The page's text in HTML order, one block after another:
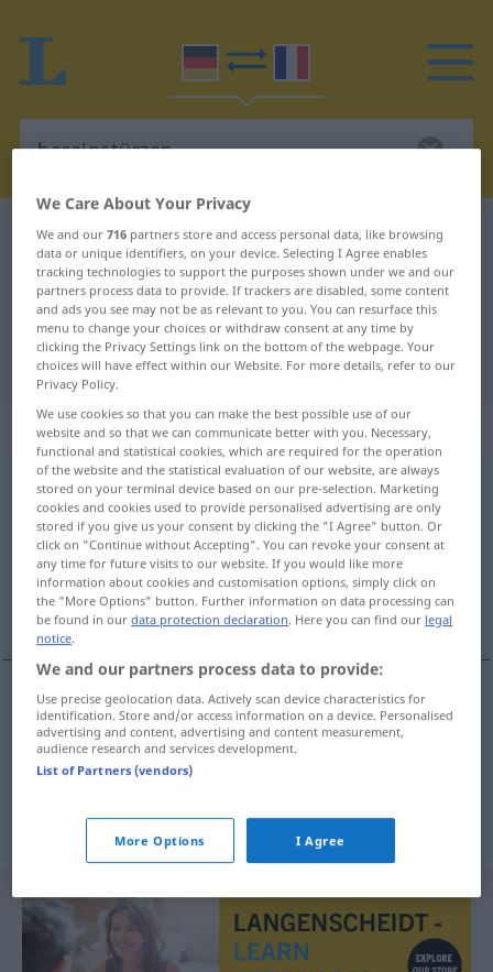
German-French dictionary hereinstürzen
German-French translation for
"hereinstürzen"
"hereinstürzen" French translation
„hereinstürzen“: intransitives Verb
hereinstürzenv/i <e̸s̸;s.>
Overview of all translations
(For more details, click/tap on the translation)
entrer précipitamment, faire irruption
entrer précipitamment hereinstürzen Personin
einen Raum
We Care About Your Privacy
We and our716 partners store and access personal data, like browsing
data or unique identifiers, on your device. Selecting I Agree enables
tracking technologies to support the purposes shown under we and our
partners process data to provide. If trackers are disabled, some content
and ads you see may not be as relevant to you. You can resurface this
menu to change your choices or withdraw consent at any time by
clicking the Privacy Settings link on the bottom of the webpage. Your
choices will have effect within our Website. For more details, refer to our
Privacy Policy.
We use cookies so that you can make the best possible use of our
website and so that we can communicate better with you. Necessary,
functional and statistical cookies, which are required for the operation
of the website and the statistical evaluation of our website, are always
stored on your terminal device based on our pre-selection. Marketing
cookies and cookies used to provide personalised advertising are only
stored if you give us your consent by clicking the "I Agree" button. Or
click on "Continue without Accepting". You can revoke your consent at
any time for future visits to our website. If you would like more
information about cookies and customisation options, simply click on
the "More Options" button. Further information on data processing can
be found in ourdata protection declaration. Here you can find our legal
notice.
We and our partners process data to provide:
Use precise geolocation data. Actively scan device characteristics for
identification. Store and/or access information on a device. Personalised
advertising and content, advertising and content measurement,
audience research and services development.
List of Partners (vendors)
More Options I Agree